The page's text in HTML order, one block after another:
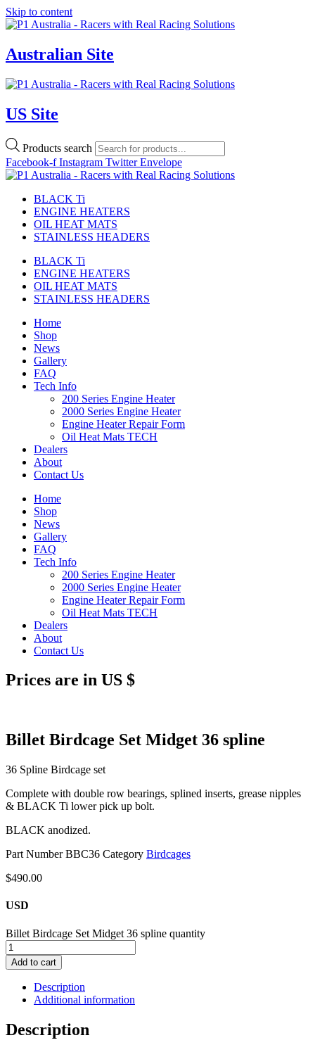
Skip to content
Australian Site
US Site
Products search
Facebook-f Instagram Twitter Envelope
BLACK Ti
ENGINE HEATERS
OIL HEAT MATS
STAINLESS HEADERS
BLACK Ti
ENGINE HEATERS
OIL HEAT MATS
STAINLESS HEADERS
Home
Shop
News
Gallery
FAQ
Tech Info
200 Series Engine Heater
2000 Series Engine Heater
Engine Heater Repair Form
Oil Heat Mats TECH
Dealers
About
Contact Us
Home
Shop
News
Gallery
FAQ
Tech Info
200 Series Engine Heater
2000 Series Engine Heater
Engine Heater Repair Form
Oil Heat Mats TECH
Dealers
About
Contact Us
Prices are in US $
Billet Birdcage Set Midget 36 spline
36 Spline Birdcage set
Complete with double row bearings, splined inserts, grease nipples
& BLACK Ti lower pick up bolt.
BLACK anodized.
Part NumberBBC36 Category Birdcages
$490.00
USD
Billet Birdcage Set Midget 36 spline quantity
Add to cart
Description
Additional information
Description